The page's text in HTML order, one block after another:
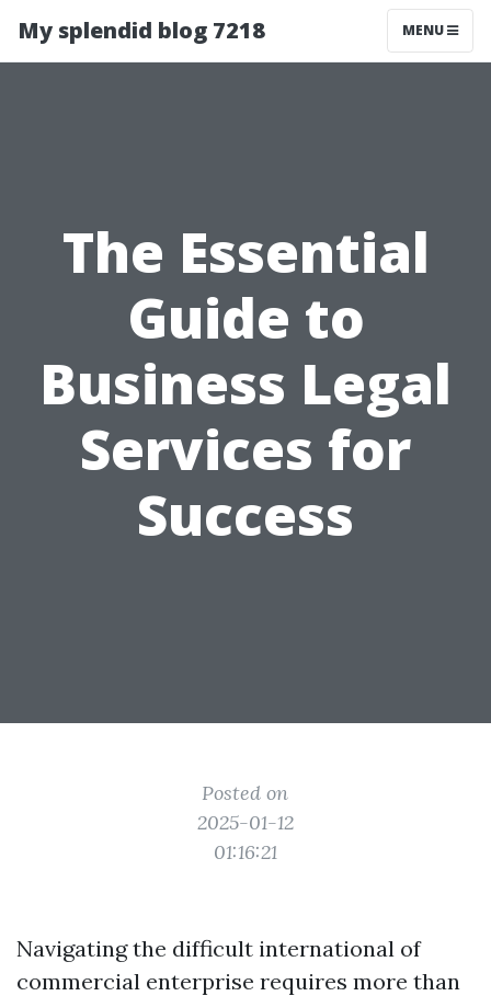
My splendid blog 7218 MENU
The Essential
Guide to
Business Legal
Services for
Success
Posted on
2025-01-12
01:16:21
Navigating the difficult international of
commercial enterprise requires more than